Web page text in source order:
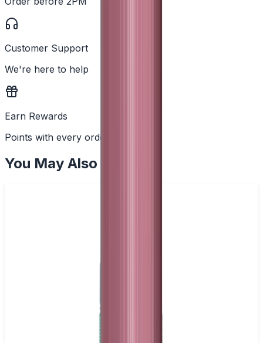
Customer Support
We're here to help
Earn Rewards
Points with every order
You May Also Like